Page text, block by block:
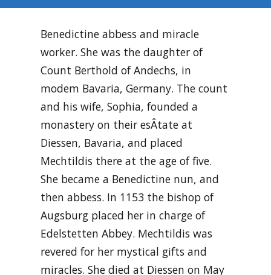
Benedictine abbess and miracle
worker. She was the daughter of
Count Berthold of Andechs, in
modem Bavaria, Germany. The count
and his wife, Sophia, founded a
monastery on their esÂ­tate at
Diessen, Bavaria, and placed
Mechtildis there at the age of five.
She became a Benedictine nun, and
then abbess. In 1153 the bishop of
Augsburg placed her in charge of
Edelstetten Abbey. Mechtildis was
revered for her mystical gifts and
miracles. She died at Diessen on May